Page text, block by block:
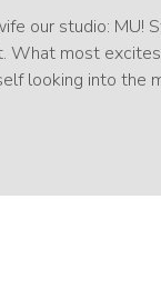
our studio: MU!
What most
looking into the